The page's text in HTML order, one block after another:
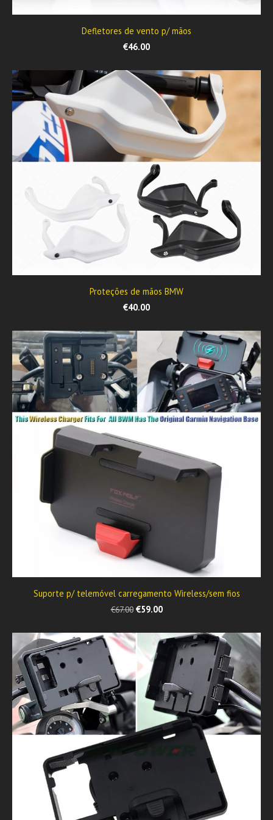
Defletores de vento p/ mãos
€46.00
Proteções de mãos BMW
€40.00
Suporte p/ telemóvel carregamento Wireless/sem fios
€67.00 €59.00